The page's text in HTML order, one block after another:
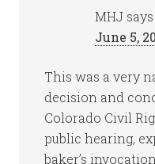
MHJ says
June 5,
This was a very
decision and
Colorado Civil
public hearing,
baker’s